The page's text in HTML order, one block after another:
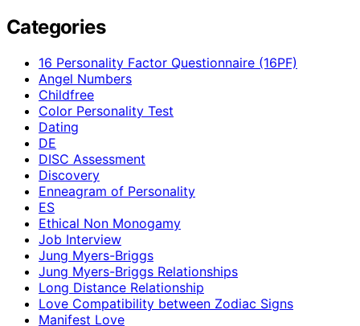
Categories
16 Personality Factor Questionnaire (16PF)
Angel Numbers
Childfree
Color Personality Test
Dating
DE
DISC Assessment
Discovery
Enneagram of Personality
ES
Ethical Non Monogamy
Job Interview
Jung Myers-Briggs
Jung Myers-Briggs Relationships
Long Distance Relationship
Love Compatibility between Zodiac Signs
Manifest Love